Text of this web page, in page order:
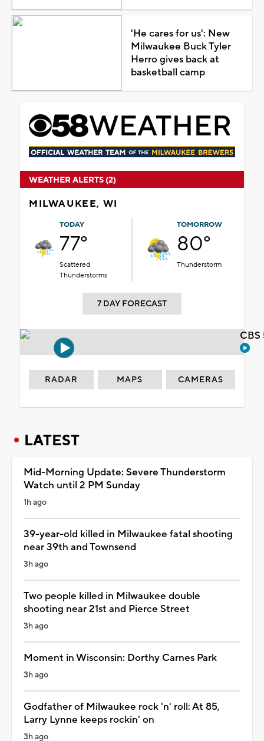
'He cares for us': New
Milwaukee Buck Tyler
Herro gives back at
basketball camp
WEATHER ALERTS (2)
MILWAUKEE, WI
TODAY
77°
Scattered
Thunderstorms
TOMORROW
80°
Thunderstorm
7 DAY FORECAST
RADAR MAPS CAMERAS
LATEST
Mid-Morning Update: Severe Thunderstorm
Watch until 2 PM Sunday
1h ago
39-year-old killed in Milwaukee fatal shooting
near 39th and Townsend
3h ago
Two people killed in Milwaukee double
shooting near 21st and Pierce Street
3h ago
Moment in Wisconsin: Dorthy Carnes Park
3h ago
Godfather of Milwaukee rock 'n' roll: At 85,
Larry Lynne keeps rockin' on
3h ago